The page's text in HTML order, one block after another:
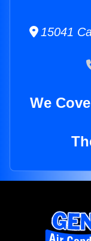
15041
We